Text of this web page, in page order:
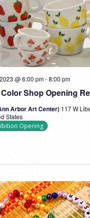
Shop Opening
@ 6:00 pm -8:00 pm
Arbor Art Center) 117 W
States
Opening